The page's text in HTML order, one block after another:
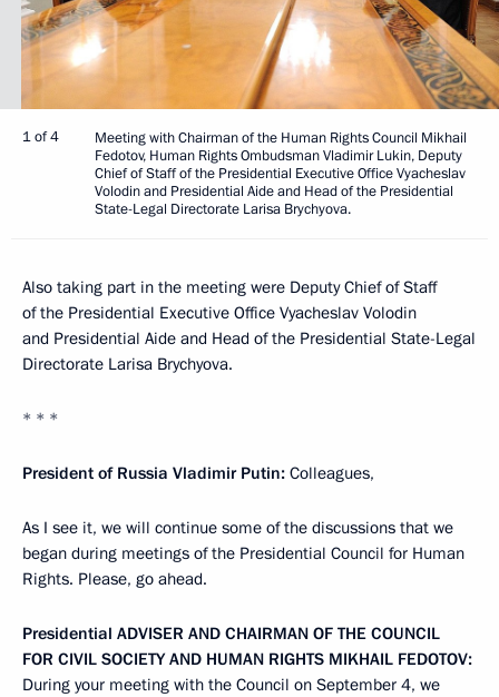
1 of 4
Meeting with Chairman of the Human Rights Council Mikhail
Fedotov, Human Rights Ombudsman Vladimir Lukin, Deputy
Chief of Staff of the Presidential Executive Office Vyacheslav
Volodin and Presidential Aide and Head of the Presidential
State-Legal Directorate Larisa Brychyova.
Also taking part in the meeting were Deputy Chief of Staff
of the Presidential Executive Office Vyacheslav Volodin
and Presidential Aide and Head of the Presidential State-Legal
Directorate Larisa Brychyova.
* * *
President of Russia Vladimir Putin: Colleagues,
As I see it, we will continue some of the discussions that we
began during meetings of the Presidential Council for Human
Rights. Please, go ahead.
Presidential ADVISER AND CHAIRMAN OF THE COUNCIL
FOR CIVIL SOCIETY AND HUMAN RIGHTS MIKHAIL FEDOTOV:
During your meeting with the Council on September 4, we